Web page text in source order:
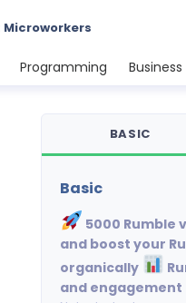
Microworkers
Programming Business
BASIC
basic
5000 Rumble
and boost your
organically
and engagement